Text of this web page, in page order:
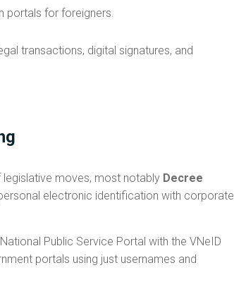
portals for foreigners.
transactions, digital signatures, and
legislative moves, most notably Decree
electronic identification with corporate
Public Service Portal with the VNeID
portals using just usernames and